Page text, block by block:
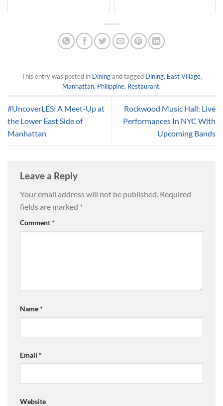
This entry was posted in Diningand tagged Dining, East Village,
Manhattan, Philippine, Restaurant.
#UncoverLES: A Meet-Up at
the Lower East Side of
Manhattan
Rockwood Music Hall: Live
Performances In NYC With
Upcoming Bands
Leave a Reply
Your email address will not be published. Required
fields are marked *
Comment*
Name*
Email *
Website